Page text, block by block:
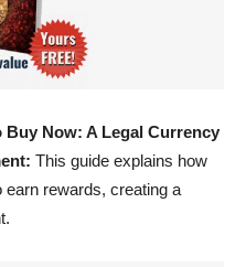
Now: A Legal Currency
This guide explains how
rewards, creating a